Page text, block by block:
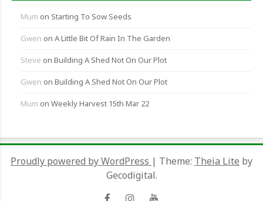
Mum on Starting To Sow Seeds
Gwen on A Little Bit Of Rain In The Garden
Steve on Building A Shed Not On Our Plot
Gwen on Building A Shed Not On Our Plot
Mum on Weekly Harvest 15th Mar 22
Proudly powered by WordPress | Theme: Theia Lite by
Gecodigital.
FacebookInstagram